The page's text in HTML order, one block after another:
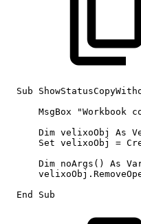
Sub
MsgBox
"Workbook
Dim velixoObj As
Set velixoObj =
Dim noArgs() As
End
Sub